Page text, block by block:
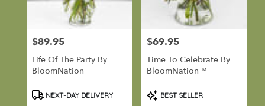
Price:
$89.95
Life Of The Party By
BloomNation
Product
Tags:NEXT-DAY DELIVERY
Price:
$69.95
Time To Celebrate By
BloomNation™
Product
Tags:BEST SELLER